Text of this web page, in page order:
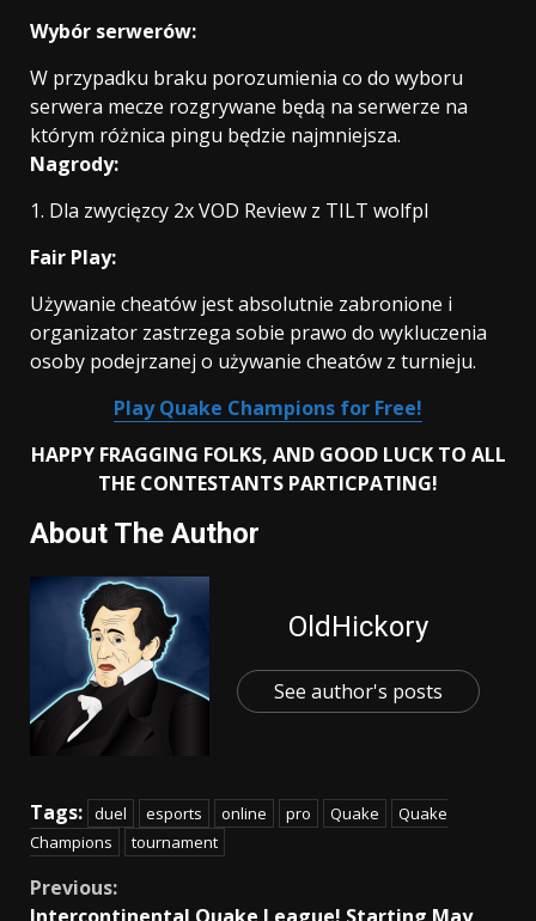
Wybór serwerów:
W przypadku braku porozumienia co do wyboru
serwera mecze rozgrywane będą na serwerze na
którym różnica pingu będzie najmniejsza.
Nagrody:
1. Dla zwycięzcy 2x VOD Review z TILT wolfpl
Fair Play:
Używanie cheatów jest absolutnie zabronione i
organizator zastrzega sobie prawo do wykluczenia
osoby podejrzanej o używanie cheatów z turnieju.
Play Quake Champions for Free!
HAPPY FRAGGING FOLKS, AND GOOD LUCK TO ALL
THE CONTESTANTS PARTICPATING!
About The Author
OldHickory
See author's posts
Tags: duel esports online pro Quake
Quake
Champions
tournament
Continue
Previous: